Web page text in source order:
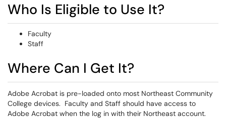
Who Is Eligible to Use It?
Faculty
Staff
Where Can I Get It?
Adobe Acrobat is pre-loaded onto most Northeast Community
College devices. Faculty and Staff should have access to
Adobe Acrobat when the log in with their Northeast account.